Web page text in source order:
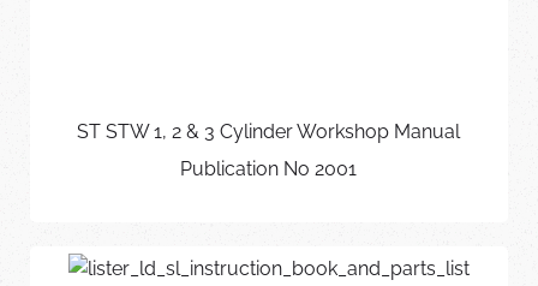
ST STW 1, 2 & 3 Cylinder Workshop Manual
Publication No 2001